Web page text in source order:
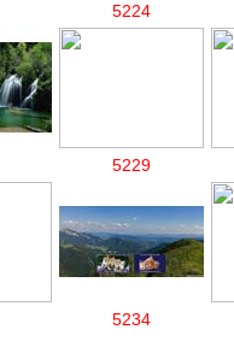
5224
5229
5234